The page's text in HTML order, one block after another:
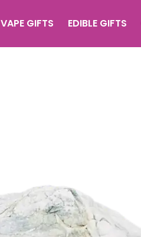
VAPE GIFTS EDIBLE GIFTS